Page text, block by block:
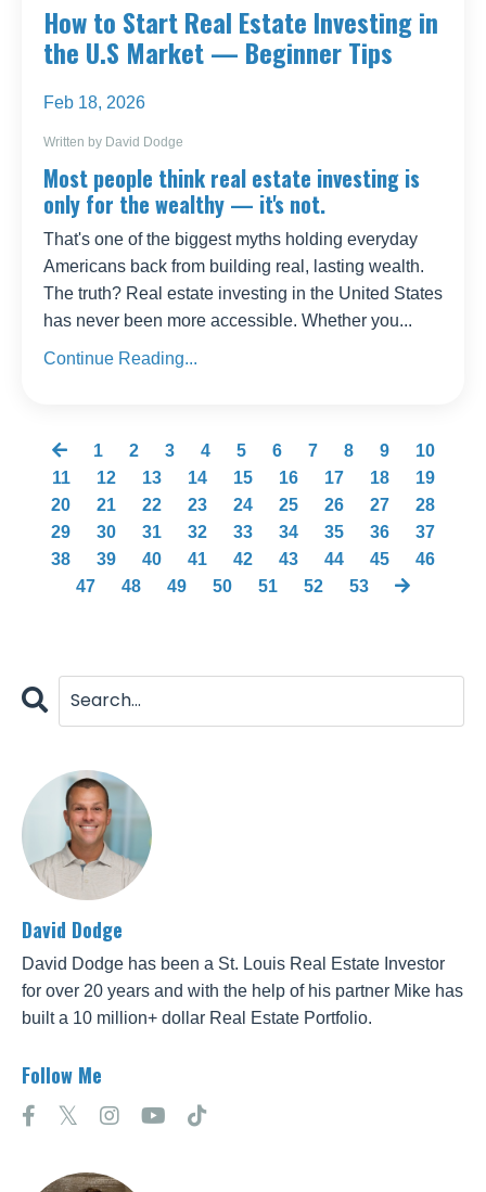
How to Start Real Estate Investing in
the U.S Market — Beginner Tips
Feb 18, 2026
Written by David Dodge
Most people think real estate investing is
only for the wealthy — it's not.
That's one of the biggest myths holding everyday
Americans back from building real, lasting wealth.
The truth? Real estate investing in the United States
has never been more accessible. Whether you...
Continue Reading...
1 2 3 4 5 6 7 8 9
10
11
12 13 14 15 16 17 18
19
20
21 22 23 24 25 26 27
28
29
30 31 32 33 34 35 36
37
38
39 40 41 42 43 44 45
46
47
48 49 50 51 52 53
David Dodge
David Dodge has been a St. Louis Real Estate Investor
for over 20 years and with the help of his partner Mike has
built a 10 million+ dollar Real Estate Portfolio.
Follow Me